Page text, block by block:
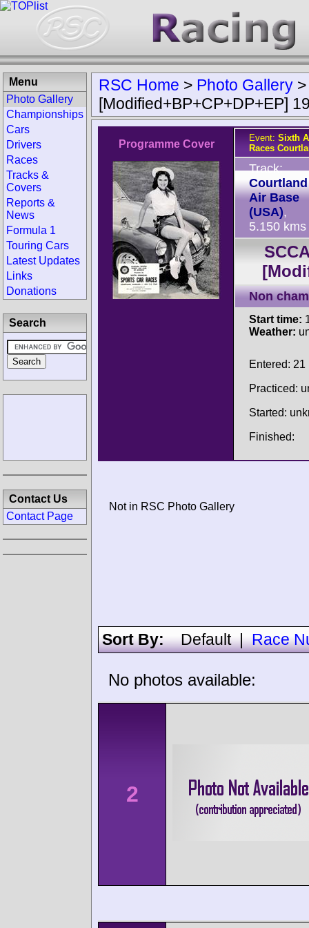
RSC Home > Photo Gallery
[Modified+BP+CP+DP+EP]
Programme Cover
Event: Sixth
Races
Track:
Courtland
Air Base
(USA),
5.150 kms
Non
Start time:
Weather:
Entered: 21
Practiced:
Started:
Finished:
Not in RSC Photo Gallery
Sort By:Default|Race
No photos available:
2
Menu
Photo Gallery
Championships
Cars
Drivers
Races
Tracks &
Covers
Reports &
News
Formula 1
Touring Cars
Latest Updates
Links
Donations
Search
Contact Us
Contact Page